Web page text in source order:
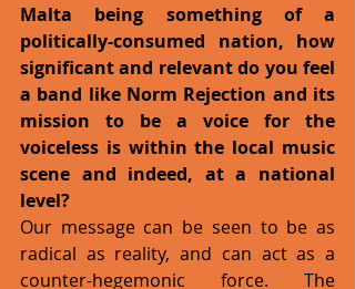
Malta being something of a
politically-consumed nation, how
significant and relevant do you feel
a band like Norm Rejection and its
mission to be a voice for the
voiceless is within the local music
scene and indeed, at a national
level?
Our message can be seen to be as
radical as reality, and can act as a
counter-hegemonic force. The